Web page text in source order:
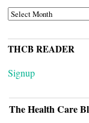
ARCHIVES
THCB READER
Signup
The Health Care